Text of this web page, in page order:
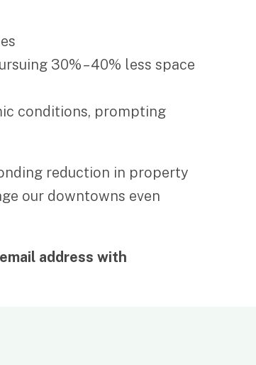
30% – 40% less space
conditions, prompting
reduction in property
our downtowns even
address with